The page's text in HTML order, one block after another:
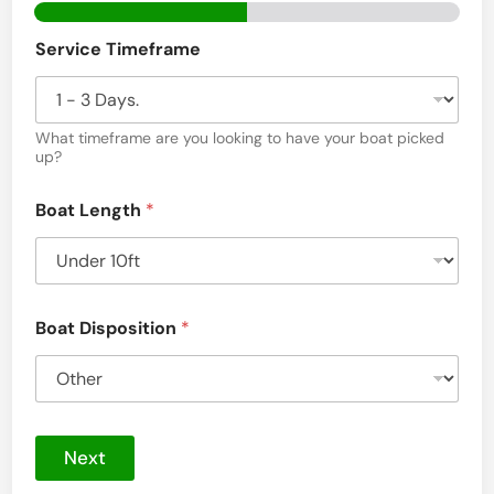
e
r
i
s
i
a
Service Timeframe
What timeframe are you looking to have your boat picked
up?
Boat Length *
Boat Disposition *
Next